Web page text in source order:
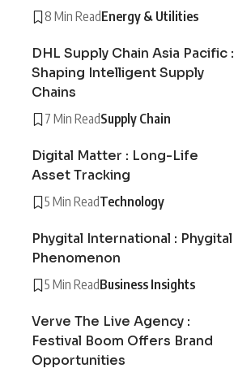
8 Min ReadEnergy & Utilities
DHL Supply Chain Asia Pacific :
Shaping Intelligent Supply
Chains
7 Min ReadSupply Chain
Digital Matter : Long-Life
Asset Tracking
5 Min ReadTechnology
Phygital International : Phygital
Phenomenon
5 Min ReadBusiness Insights
Verve The Live Agency :
Festival Boom Offers Brand
Opportunities